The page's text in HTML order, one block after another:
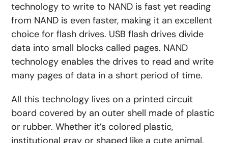
technology to write to NAND is fast yet reading
from NAND is even faster, making it an excellent
choice for flash drives. USB flash drives divide
data into small blocks called pages. NAND
technology enables the drives to read and write
many pages of data in a short period of time.
All this technology lives on a printed circuit
board covered by an outer shell made of plastic
or rubber. Whether it’s colored plastic,
institutional gray or shaped like a cute animal,